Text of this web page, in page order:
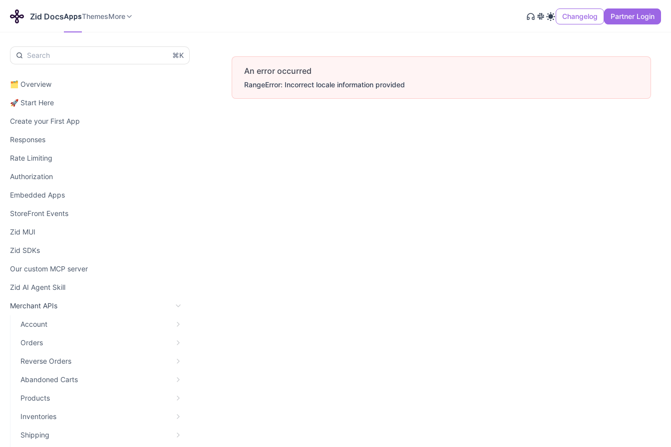
Zid DocsAppsThemesMore Changelog Partner Login
⌘K
🗂️ Overview
🚀 Start Here
Create your First App
Responses
Rate Limiting
Authorization
Embedded Apps
StoreFront Events
Zid MUI
Zid SDKs
Our custom MCP server
Zid AI Agent Skill
Merchant APIs
Account
Orders
Reverse Orders
Abandoned Carts
Products
Inventories
Shipping
An error occurred
RangeError: Incorrect locale information provided